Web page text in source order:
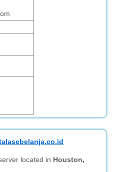
located in Houston,